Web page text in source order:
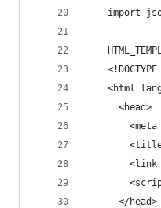
import
<!DOCTYPE
<html
      <head>
<meta
<link
      </head>